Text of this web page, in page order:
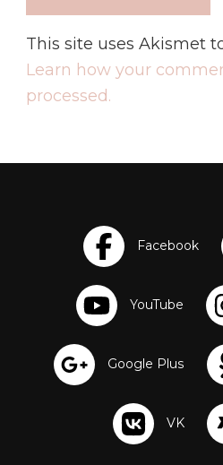
This site uses Akismet
Learn how your
processed.